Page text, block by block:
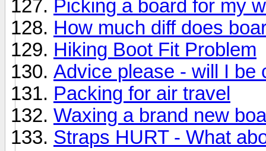
Picking a board for my
How much diff does
Hiking Boot Fit Problem
Advice please - will I be
Packing for air travel
Waxing a brand new
Straps HURT - What